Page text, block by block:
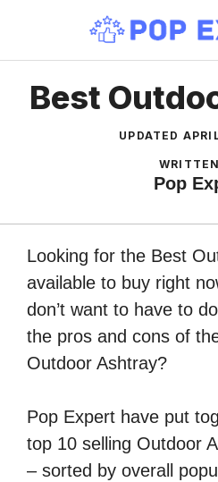
content
Best
UPDATED
Pop
Looking for the Best
available to buy right
don’t want to have to
the pros and cons of
Outdoor Ashtray?
Pop Expert have put
top 10 selling Outdoor
– sorted by overall